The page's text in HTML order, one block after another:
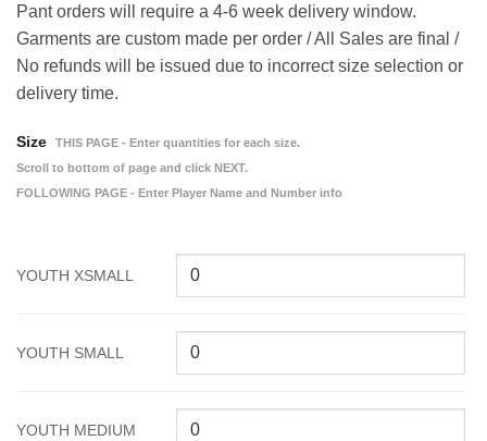
Pant orders will require a 4-6 week delivery window.
Garments are custom made per order / All Sales are final /
No refunds will be issued due to incorrect size selection or
delivery time.
Size
THIS PAGE - Enter quantities for each size.
Scroll to bottom of page and click NEXT.
FOLLOWING PAGE - Enter Player Name and Number info
YOUTH XSMALL
YOUTH SMALL
YOUTH MEDIUM